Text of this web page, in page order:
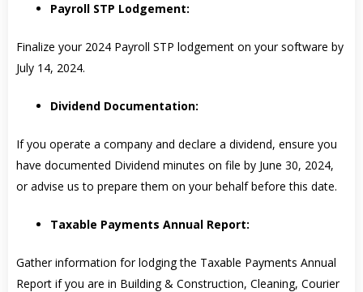
Payroll STP Lodgement:
Finalize your 2024 Payroll STP lodgement on your software by
July 14, 2024.
Dividend Documentation:
If you operate a company and declare a dividend, ensure you
have documented Dividend minutes on file by June 30, 2024,
or advise us to prepare them on your behalf before this date.
Taxable Payments Annual Report:
Gather information for lodging the Taxable Payments Annual
Report if you are in Building & Construction, Cleaning, Courier